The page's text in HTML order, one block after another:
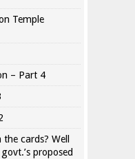
Temple
– Part 4
cards? Well
proposed